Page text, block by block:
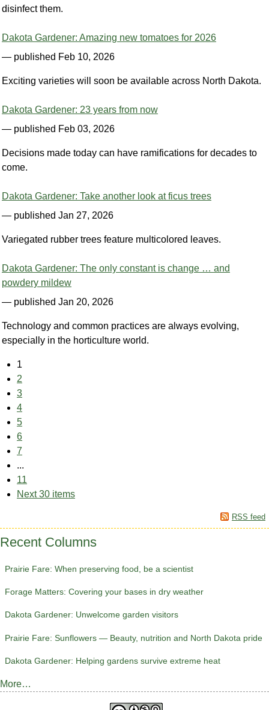
disinfect them.
Dakota Gardener: Amazing new tomatoes for 2026
— published Feb 10, 2026
Exciting varieties will soon be available across North Dakota.
Dakota Gardener: 23 years from now
— published Feb 03, 2026
Decisions made today can have ramifications for decades to
come.
Dakota Gardener: Take another look at ficus trees
— published Jan 27, 2026
Variegated rubber trees feature multicolored leaves.
Dakota Gardener: The only constant is change … and
powdery mildew
— published Jan 20, 2026
Technology and common practices are always evolving,
especially in the horticulture world.
1
2
3
4
5
6
7
...
11
Next 30 items
RSS feed
Recent Columns
Prairie Fare: When preserving food, be a scientist
Forage Matters: Covering your bases in dry weather
Dakota Gardener: Unwelcome garden visitors
Prairie Fare: Sunflowers — Beauty, nutrition and North Dakota pride
Dakota Gardener: Helping gardens survive extreme heat
More…